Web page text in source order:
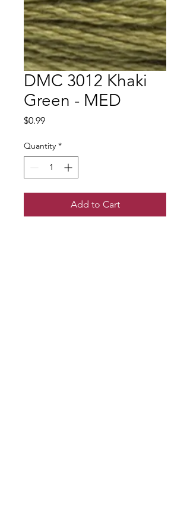
DMC 3012 Khaki
Green - MED
$0.99Price
Quantity *
Add to Cart